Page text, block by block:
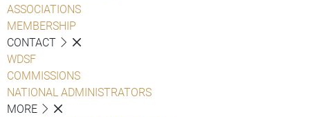
ASSOCIATIONS
MEMBERSHIP
CONTACT
WDSF
COMMISSIONS
NATIONAL ADMINISTRATORS
MORE